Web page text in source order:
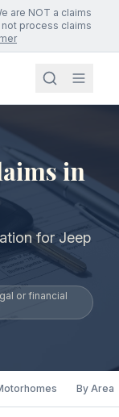
are NOT a claims
process claims
in
for Jeep
or financial
By Area